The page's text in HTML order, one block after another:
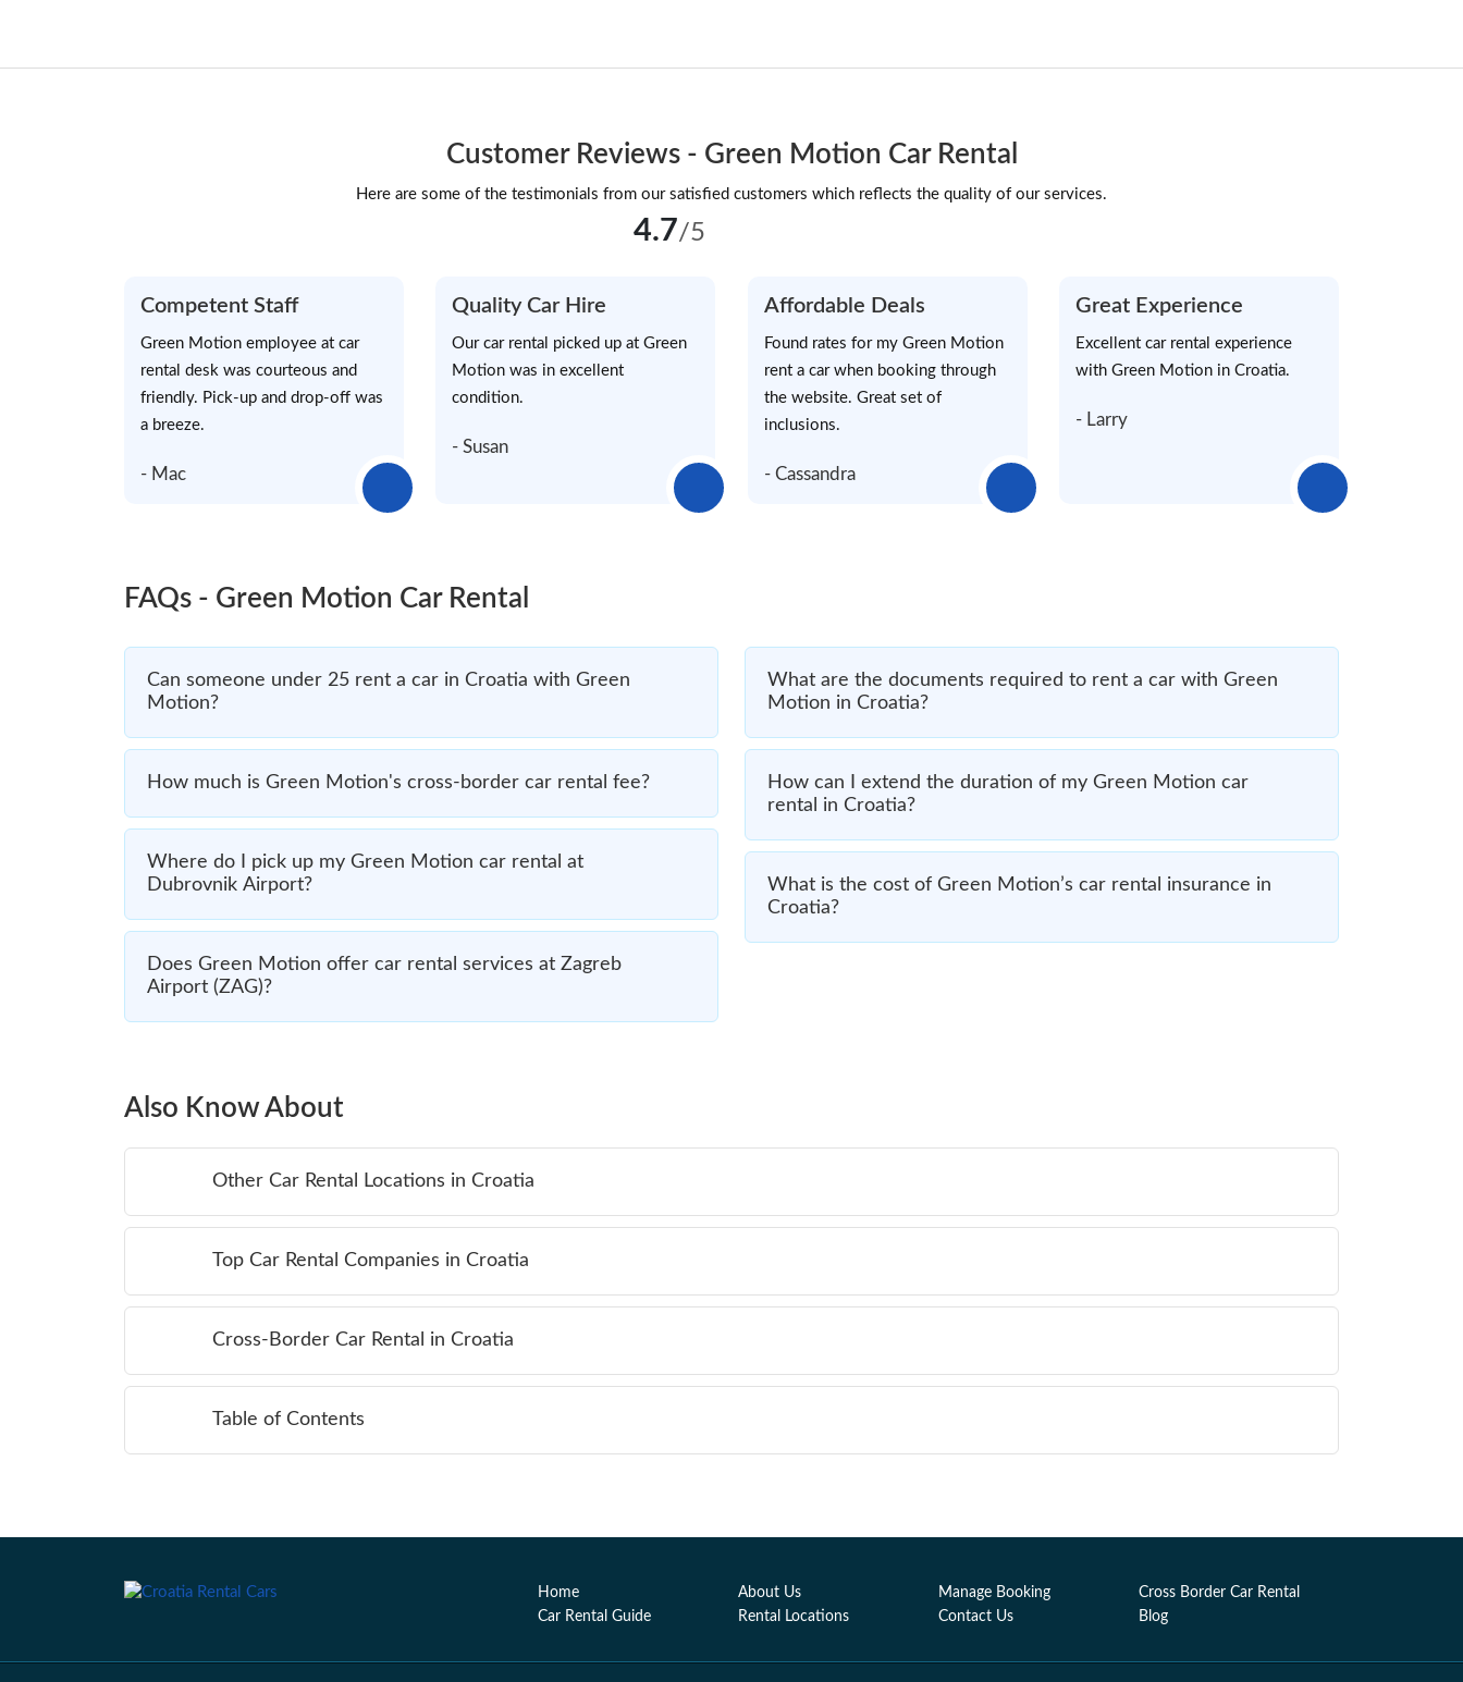
Customer Reviews - Green Motion Car Rental
Here are some of the testimonials from our satisfied customers which reflects the quality of our services.
4.7/5
Competent Staff
Green Motion employee at car
rental desk was courteous and
friendly. Pick-up and drop-off was
a breeze.
- Mac
Quality Car Hire
Our car rental picked up at Green
Motion was in excellent
condition.
- Susan
Affordable Deals
Found rates for my Green Motion
rent a car when booking through
the website. Great set of
inclusions.
- Cassandra
Great Experience
Excellent car rental experience
with Green Motion in Croatia.
- Larry
FAQs - Green Motion Car Rental
Can someone under 25 rent a car in Croatia with Green
Motion?
How much is Green Motion's cross-border car rental fee?
Where do I pick up my Green Motion car rental at
Dubrovnik Airport?
Does Green Motion offer car rental services at Zagreb
Airport (ZAG)?
What are the documents required to rent a car with Green
Motion in Croatia?
How can I extend the duration of my Green Motion car
rental in Croatia?
What is the cost of Green Motion’s car rental insurance in
Croatia?
Also Know About
Other Car Rental Locations in Croatia
Top Car Rental Companies in Croatia
Cross-Border Car Rental in Croatia
Table of Contents
Home About Us Manage Booking
Cross Border Car Rental
Car Rental Guide
Rental Locations Contact Us Blog